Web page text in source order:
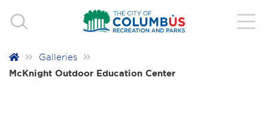
Galleries
McKnight Outdoor Education Center